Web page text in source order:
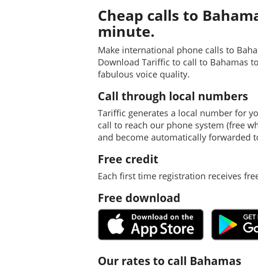
Cheap calls to
minute.
Make international phone calls to
Download Tariffic to call to Bahamas
fabulous voice quality.
Call through local numbers
Tariffic generates a local number for
call to reach our phone system (free
and become automatically forwarded
Free credit
Each first time registration receives
Free download
Our rates to call Bahamas